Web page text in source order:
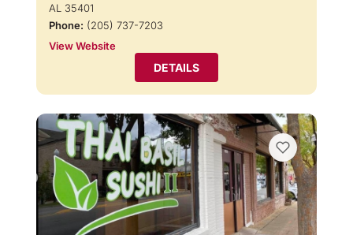
AL 35401
Phone: (205) 737-7203
View Website
DETAILS